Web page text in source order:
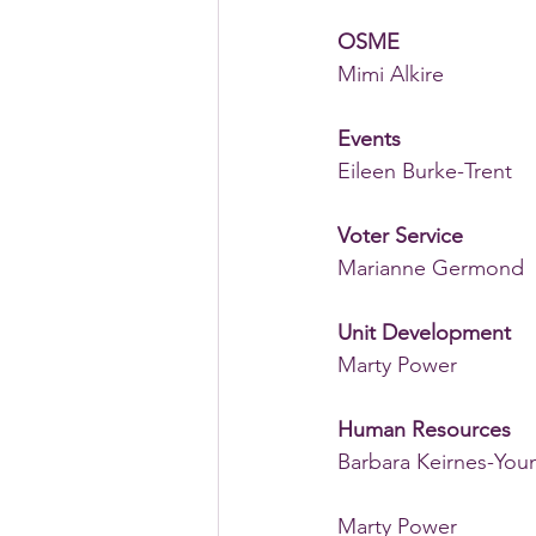
OSME
Mimi Alkire
Events
Eileen Burke-Trent
Voter Service
Marianne Germond
Unit Development
Marty Power
Human Resources
Barbara Keirnes-
Marty Power